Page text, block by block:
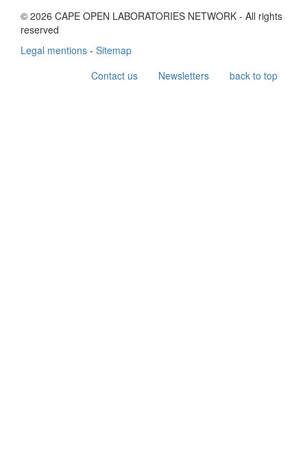
© 2026 CAPE OPEN LABORATORIES NETWORK - All rights
reserved
Legal mentions - Sitemap
Contact us
Newsletters back to top